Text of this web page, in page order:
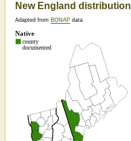
New England distribution
Adapted from BONAP data